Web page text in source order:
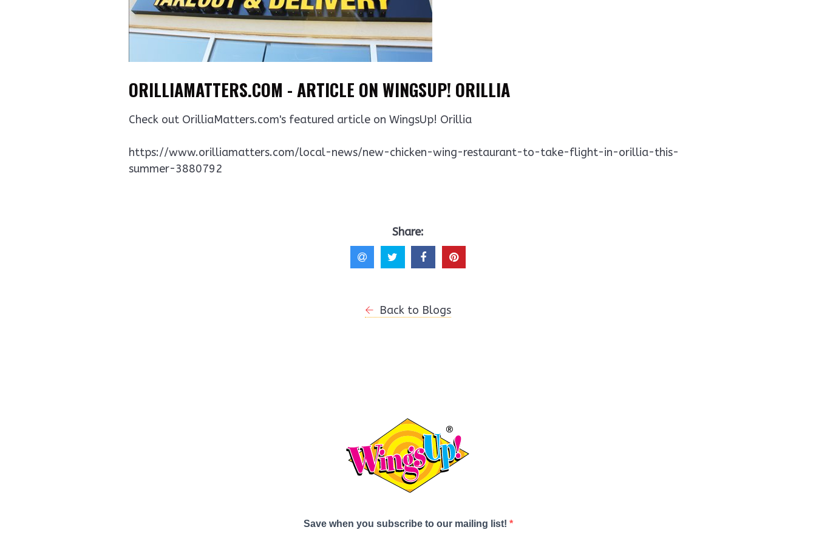
ORILLIAMATTERS.COM - ARTICLE ON WINGSUP! ORILLIA
Check out OrilliaMatters.com's featured article on WingsUp! Orillia
https://www.orilliamatters.com/local-news/new-chicken-wing-restaurant-to-take-flight-in-orillia-this-
summer-3880792
Share:
Back to Blogs